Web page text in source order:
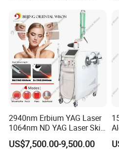
9. Precautions to be taken before
At least 1 week before the first
solarium visits should be
avoided. Hairs should not be waxed
before treatment. Shaving
is permitted any time. Areas to be
day before the scheduled
appointment.
10. Precautions to be taken after
2940nm Erbium YAG Laser
1064nm ND YAG Laser Skin
Tightening Fat Reduction
Hair Removal Skin Beauty
US$7,500.00-9,500.00